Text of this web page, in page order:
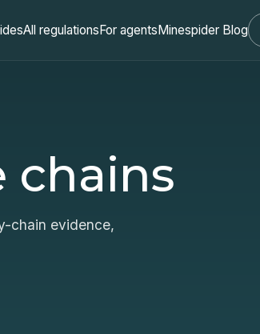
All regulations For agents Minespider Blog
chains
chain evidence,